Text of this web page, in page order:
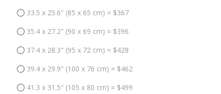
33.5 x 25.6" (85 x 65 cm) = $367
35.4 x 27.2" (90 x 69 cm) = $396
37.4 x 28.3" (95 x 72 cm) = $428
39.4 x 29.9" (100 x 76 cm) = $462
41.3 x 31.5" (105 x 80 cm) = $499